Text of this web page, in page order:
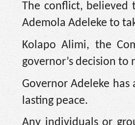
The conflict, believed
Ademola Adeleke to
Kolapo Alimi, the
governor’s decision
Governor Adeleke
lasting peace.